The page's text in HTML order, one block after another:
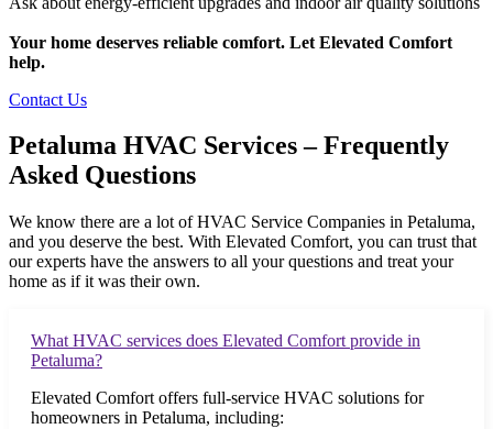
Your home deserves reliable comfort. Let Elevated Comfort
help.
Contact Us
Petaluma HVAC Services – Frequently
Asked Questions
We know there are a lot of HVAC Service Companies in Petaluma,
and you deserve the best. With Elevated Comfort, you can trust that
our experts have the answers to all your questions and treat your
home as if it was their own.
What HVAC services does Elevated Comfort provide in
Petaluma?
Elevated Comfort offers full-service HVAC solutions for
homeowners in Petaluma, including: